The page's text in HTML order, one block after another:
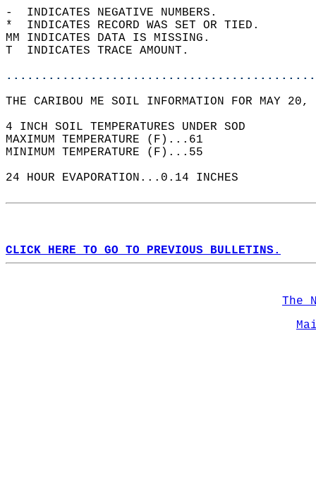
-  INDICATES NEGATIVE NUMBERS.
*  INDICATES RECORD WAS SET OR TIED.
MM INDICATES DATA IS MISSING.
T  INDICATES TRACE AMOUNT.
THE CARIBOU ME SOIL INFORMATION FOR MAY
4 INCH SOIL TEMPERATURES UNDER SOD
MAXIMUM TEMPERATURE (F)...61
MINIMUM TEMPERATURE (F)...55
24 HOUR EVAPORATION...0.14 INCHES
CLICK HERE TO GO TO PREVIOUS BULLETINS.
The